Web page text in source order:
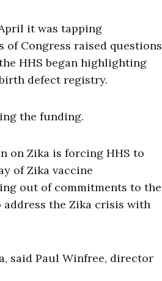
it was tapping
of Congress raised questions
HHS began highlighting
defect registry.
the funding.
on Zika is forcing HHS to
of Zika vaccine
out of commitments to the
the Zika crisis with
said Paul Winfree, director